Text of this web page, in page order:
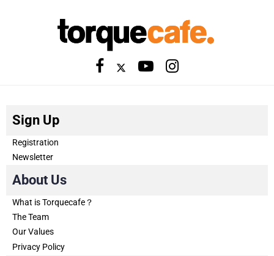
Sign Up
Registration
Newsletter
About Us
What is Torquecafe？
The Team
Our Values
Privacy Policy